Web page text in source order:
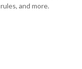
rules, and more.